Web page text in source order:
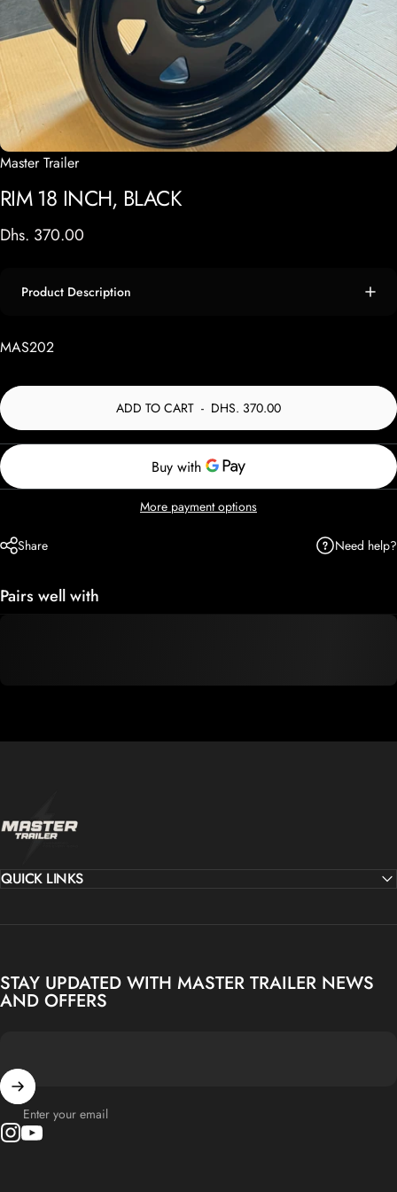
Master Trailer
RIM 18 INCH, BLACK
Dhs. 370.00
Product Description
MAS202
ADD TO CART - DHS. 370.00
More payment options
Share Need help?
Pairs well with
QUICK LINKS
STAY UPDATED WITH MASTER TRAILER NEWS
AND OFFERS
Enter your email